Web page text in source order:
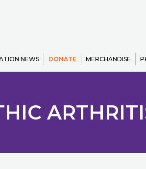
NEWS DONATE MERCHANDISE